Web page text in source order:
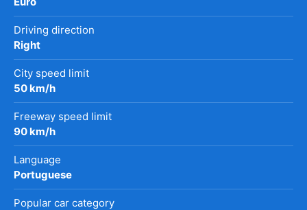
Driving direction
Right
City speed limit
50 km/h
Freeway speed limit
90 km/h
Language
Portuguese
Popular car category